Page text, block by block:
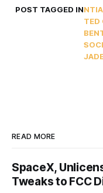
POST TAGGED INNTIA
TED
READ MORE
SpaceX,
Tweaks to FCC